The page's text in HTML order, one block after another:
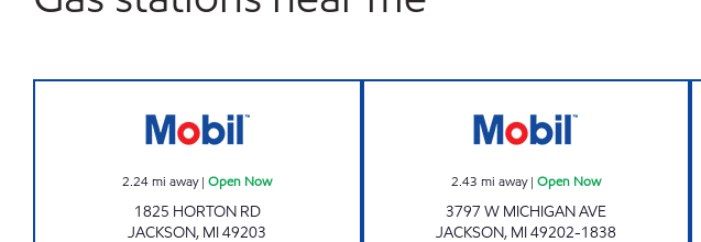
2.24mi away|Open Now
1825 HORTON RD
JACKSON, MI49203
2.43 mi away| Open Now
3797 W MICHIGAN AVE
JACKSON, MI49202-1838